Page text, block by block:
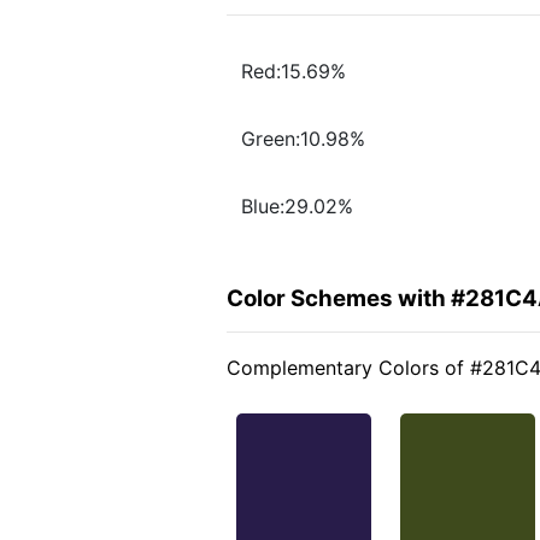
Red:15.69%
Green:10.98%
Blue:29.02%
Color Schemes with
Complementary Colors of